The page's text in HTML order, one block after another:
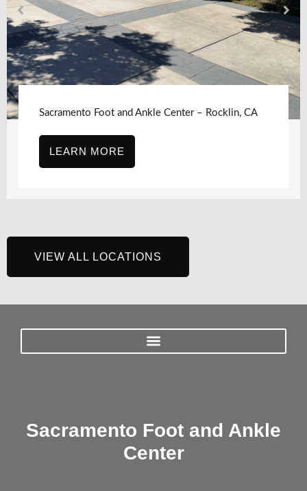
Sacramento Foot and Ankle Center, Sacramento,
LEARN MORE
Sacramento Foot and Ankle